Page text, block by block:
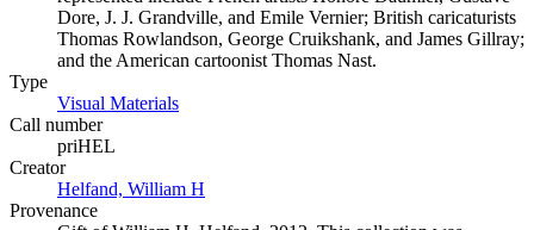
Dore, J. J. Grandville, and Emile Vernier; British caricaturists
Thomas Rowlandson, George Cruikshank, and James Gillray;
and the American cartoonist Thomas Nast.
Type
Visual Materials
Call number
priHEL
Creator
Helfand, William H
Provenance